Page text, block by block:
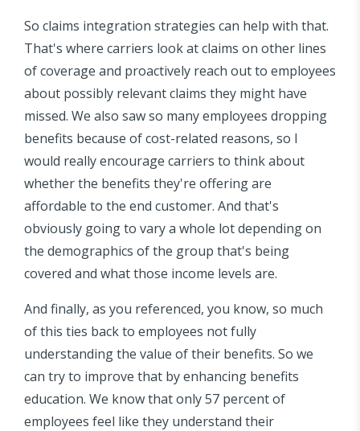
So claims integration strategies can help with that.
That's where carriers look at claims on other lines
of coverage and proactively reach out to employees
about possibly relevant claims they might have
missed. We also saw so many employees dropping
benefits because of cost-related reasons, so I
would really encourage carriers to think about
whether the benefits they're offering are
affordable to the end customer. And that's
obviously going to vary a whole lot depending on
the demographics of the group that's being
covered and what those income levels are.
And finally, as you referenced, you know, so much
of this ties back to employees not fully
understanding the value of their benefits. So we
can try to improve that by enhancing benefits
education. We know that only 57 percent of
employees feel like they understand their